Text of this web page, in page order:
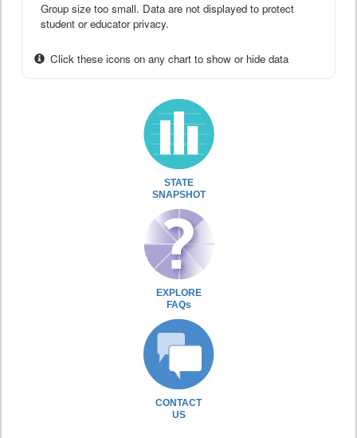
Group size too small. Data are not displayed to protect
student or educator privacy.
Click these icons on any chart to show or hide data
STATE
SNAPSHOT
EXPLORE
FAQs
CONTACT
US